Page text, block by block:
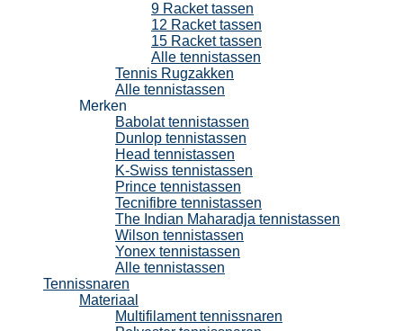
9 Racket tassen
12 Racket tassen
15 Racket tassen
Alle tennistassen
Tennis Rugzakken
Alle tennistassen
Merken
Babolat tennistassen
Dunlop tennistassen
Head tennistassen
K-Swiss tennistassen
Prince tennistassen
Tecnifibre tennistassen
The Indian Maharadja tennistassen
Wilson tennistassen
Yonex tennistassen
Alle tennistassen
Tennissnaren
Materiaal
Multifilament tennissnaren